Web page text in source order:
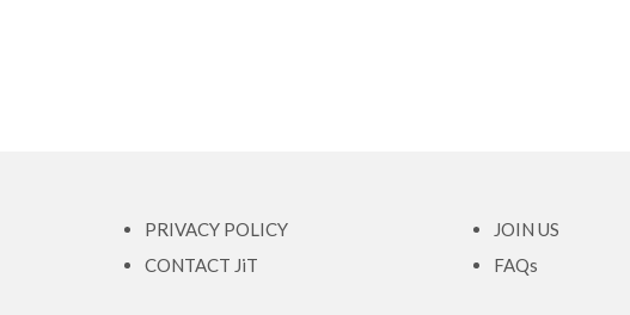
PRIVACY POLICY
CONTACT JiT
JOIN US
FAQs